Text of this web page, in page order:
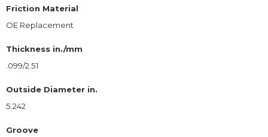
Friction Material
OE Replacement
Thickness in./mm
.099/2.51
Outside Diameter in.
5.242
Groove